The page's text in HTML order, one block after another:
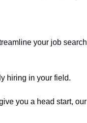
your job search
hiring in your field.
you a head start, our